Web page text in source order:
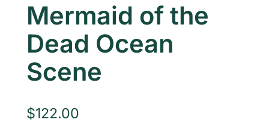
Mermaid of the
Dead Ocean
Scene
$122.00